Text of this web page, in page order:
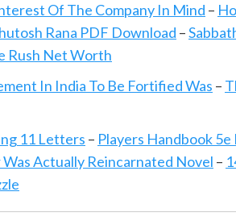
Of The Company In Mind –
Rana PDF Download –
Rush Net Worth
In India To Be Fortified Was –
11 Letters – Players Handbook
Was Actually Reincarnated Novel –